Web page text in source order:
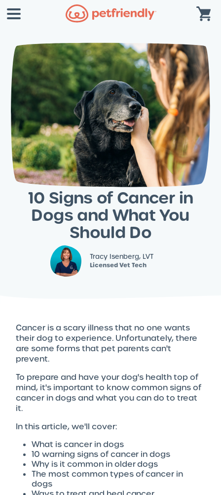
10 Signs of Cancer in
Dogs and What You
Should Do
Tracy Isenberg, LVT
Licensed Vet Tech
Cancer is a scary illness that no one wants
their dog to experience. Unfortunately, there
are some forms that pet parents can't
prevent.
To prepare and have your dog's health top of
mind, it's important to know common signs of
cancer in dogs and what you can do to treat
it.
In this article, we'll cover:
What is cancer in dogs
10 warning signs of cancer in dogs
Why is it common in older dogs
The most common types of cancer in
dogs